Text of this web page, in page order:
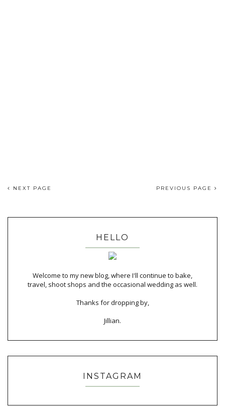
NEXT PAGE PREVIOUS PAGE
HELLO
Welcome to my new blog, where I'll continue to bake,
travel, shoot shops and the occasional wedding as well.
Thanks for dropping by,
Jillian.
INSTAGRAM